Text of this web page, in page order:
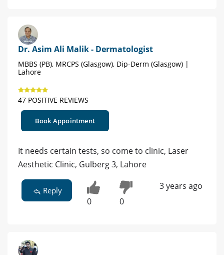
Dr. Asim Ali Malik - Dermatologist
MBBS (PB), MRCPS (Glasgow), Dip-Derm (Glasgow) |
Lahore
47 POSITIVE REVIEWS
Book Appointment
It needs certain tests, so come to clinic, Laser
Aesthetic Clinic, Gulberg 3, Lahore
Reply
0 0
3 years ago